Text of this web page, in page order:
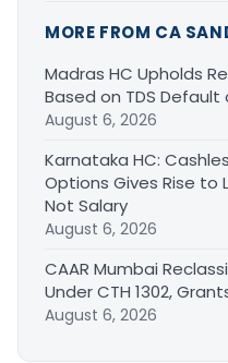
MORE FROM CA
Madras HC Upholds
Based on TDS
August 6, 2026
Karnataka HC:
Options Gives Rise to
Not Salary
August 6, 2026
CAAR Mumbai
Under CTH 1302,
August 6, 2026